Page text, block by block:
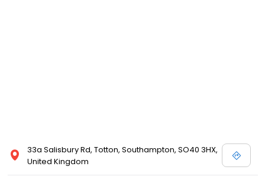
33a Salisbury Rd, Totton, Southampton, SO40 3HX,
United Kingdom